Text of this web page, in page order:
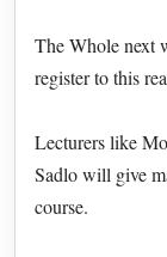
The Whole next
register to this
Lecturers like
Sadlo will give
course.